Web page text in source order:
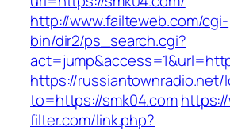
http://www.failteweb.com/cgi-
bin/dir2/ps_search.cgi?
https://russiantownradio.net/
to=https://smk04.com
filter.com/link.php?